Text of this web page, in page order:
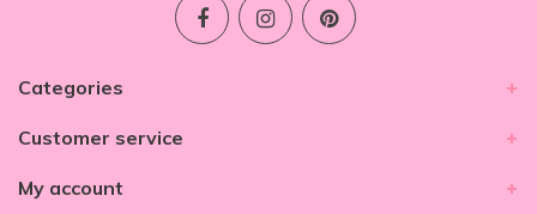
Categories
Customer service
My account